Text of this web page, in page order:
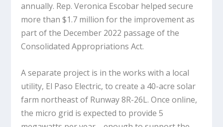
annually. Rep. Veronica Escobar helped secure
more than $1.7 million for the improvement as
part of the December 2022 passage of the
Consolidated Appropriations Act.
A separate project is in the works with a local
utility, El Paso Electric, to create a 40-acre solar
farm northeast of Runway 8R-26L. Once online,
the micro grid is expected to provide 5